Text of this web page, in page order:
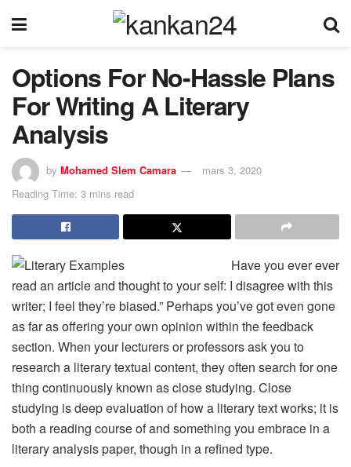
Options For No-Hassle Plans
For Writing A Literary
Analysis
by Mohamed Slem Camara
mars 3, 2020
Reading Time: 3 mins read
Have you ever ever
read an article and thought to your self: I disagree with this
writer; I feel they’re biased.” Perhaps you’ve got even gone
as far as offering your own opinion within the feedback
section. When your lecturers or professors ask you to
research a literary textual content, they often search for one
thing continuously known as close studying. Close
studying is deep evaluation of how a literary text works; it is
both a reading course of and something you embrace in a
literary analysis paper, though in a refined type.